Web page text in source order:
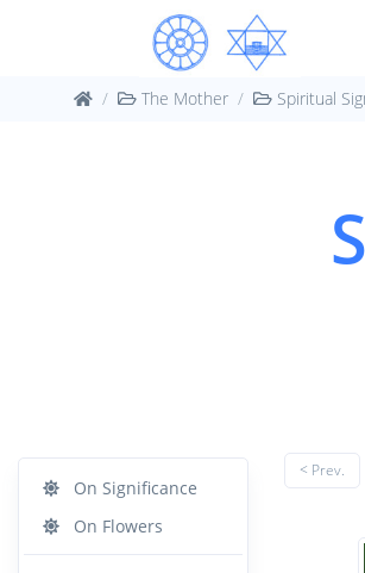
The Mother Spiritual
On Significance
On Flowers
< Prev.